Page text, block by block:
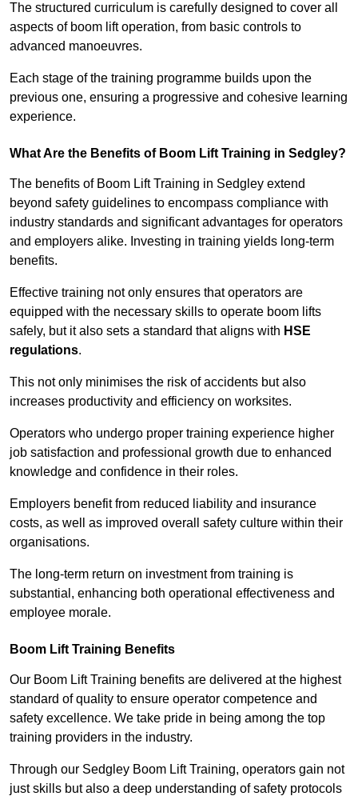
The structured curriculum is carefully designed to cover all
aspects of boom lift operation, from basic controls to
advanced manoeuvres.
Each stage of the training programme builds upon the
previous one, ensuring a progressive and cohesive learning
experience.
What Are the Benefits of Boom Lift Training in Sedgley?
The benefits of Boom Lift Training in Sedgley extend
beyond safety guidelines to encompass compliance with
industry standards and significant advantages for operators
and employers alike. Investing in training yields long-term
benefits.
Effective training not only ensures that operators are
equipped with the necessary skills to operate boom lifts
safely, but it also sets a standard that aligns with HSE
regulations.
This not only minimises the risk of accidents but also
increases productivity and efficiency on worksites.
Operators who undergo proper training experience higher
job satisfaction and professional growth due to enhanced
knowledge and confidence in their roles.
Employers benefit from reduced liability and insurance
costs, as well as improved overall safety culture within their
organisations.
The long-term return on investment from training is
substantial, enhancing both operational effectiveness and
employee morale.
Boom Lift Training Benefits
Our Boom Lift Training benefits are delivered at the highest
standard of quality to ensure operator competence and
safety excellence. We take pride in being among the top
training providers in the industry.
Through our Sedgley Boom Lift Training, operators gain not
just skills but also a deep understanding of safety protocols